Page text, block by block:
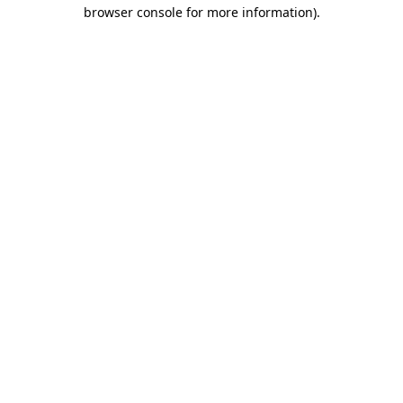
browser console for more information).